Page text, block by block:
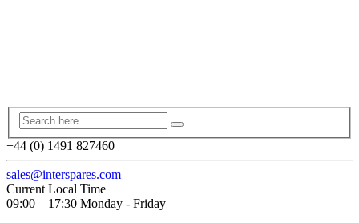
+44 (0) 1491 827460
sales@interspares.com
Current Local Time
09:00 – 17:30 Monday - Friday